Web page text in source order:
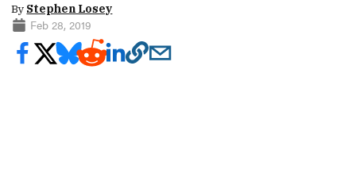
By Stephen Losey
Feb 28, 2019